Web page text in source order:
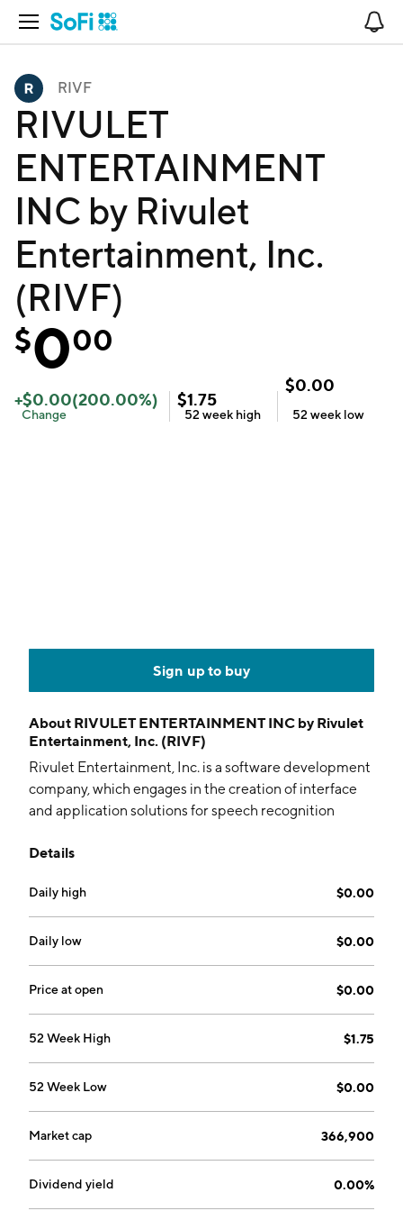
Open Navigation
RIVF
RIVULET
ENTERTAINMENT
INC by Rivulet
Entertainment, Inc.
(RIVF)
$000
+$0.00(200.00%)
Change
$1.75
52 week high
$0.00
52 week low
Sign up to buy
About RIVULET ENTERTAINMENT INC by Rivulet
Entertainment, Inc. (RIVF)
Rivulet Entertainment, Inc. is a software development
company, which engages in the creation of interface
and application solutions for speech recognition
certain firm dedicated to assisting in the
was founded by Michael K. Davis and Douglas Holt on
March 15, 1994 and is headquartered in Scottsdale,
AZ.
Details
Daily high $0.00
Daily low $0.00
Price at open $0.00
52 Week High $1.75
52 Week Low $0.00
Market cap 366,900
Dividend yield 0.00%